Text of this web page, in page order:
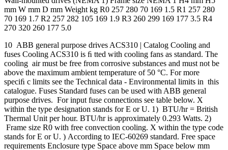
mm W mm D mm Weight kg R0 257 280 70 169 1.5 R1 257 280
70 169 1.7 R2 257 282 105 169 1.9 R3 260 299 169 177 3.5 R4
270 320 260 177 5.0
10 ABB general purpose drives ACS310 | Catalog Cooling and
fuses Cooling ACS310 is ﬁ tted with cooling fans as standard. The
cooling air must be free from corrosive substances and must not be
above the maximum ambient temperature of 50 °C. For more
speciﬁ c limits see the Technical data - Environmental limits in this
catalogue. Fuses Standard fuses can be used with ABB general
purpose drives. For input fuse connections see table below. X
within the type designation stands for E or U. 1) BTU/hr = British
Thermal Unit per hour. BTU/hr is approximately 0.293 Watts. 2)
Frame size R0 with free convection cooling. X within the type code
stands for E or U. ) According to IEC-60269 standard. Free space
requirements Enclosure type Space above mm Space below mm